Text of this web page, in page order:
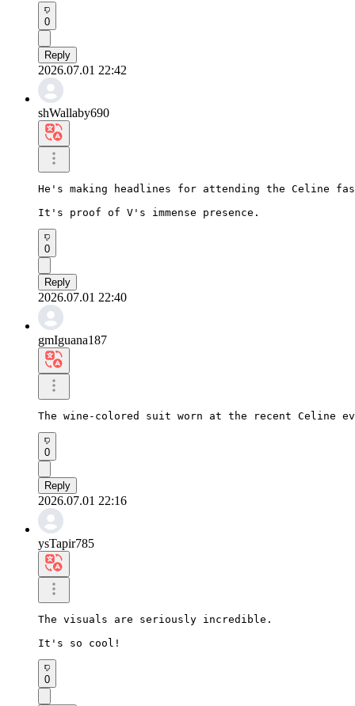
0
Reply
2026.07.01 22:42
shWallaby690
He's making headlines for attending the Celine
It's proof of V's immense presence.
0
Reply
2026.07.01 22:40
gmIguana187
The wine-colored suit worn at the recent Celine
0
Reply
2026.07.01 22:16
ysTapir785
The visuals are seriously incredible.
It's so cool!
0